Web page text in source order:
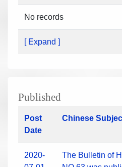
No records
[ Expand ]
Published
Post
Date
Chinese
2020-
The Bulletin of